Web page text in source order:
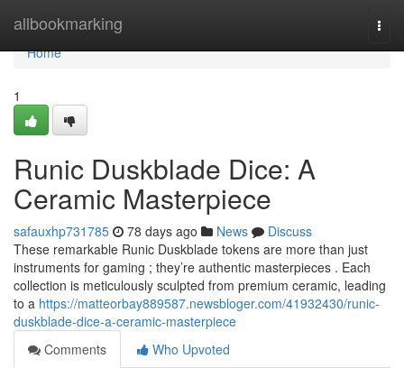
allbookmarking
Home
Home
1
Runic Duskblade Dice: A
Ceramic Masterpiece
safauxhp731785 78 days ago News
Discuss
These remarkable Runic Duskblade tokens are more than just
instruments for gaming ; they’re authentic masterpieces . Each
collection is meticulously sculpted from premium ceramic, leading
to a https://matteorbay889587.newsbloger.com/41932430/runic-
duskblade-dice-a-ceramic-masterpiece
Comments
Who Upvoted